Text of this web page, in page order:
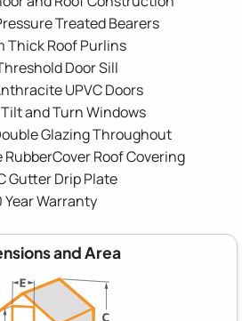
Treated Bearers
Thick Roof Purlins
Door Sill
UPVC Doors
Tilt and Turn Windows
Glazing Throughout
RubberCover Roof Covering
Gutter Drip Plate
Year Warranty
and Area